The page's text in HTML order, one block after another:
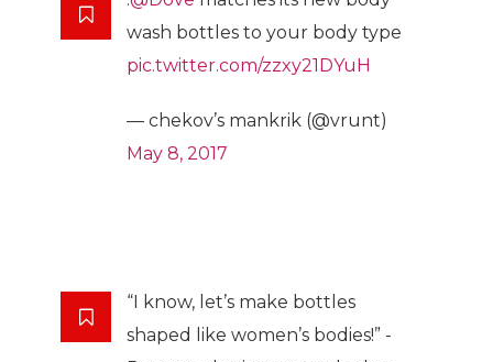
wash bottles to your body type
pic.twitter.com/zzxy21DYuH
— chekov’s mankrik (@vrunt)
May 8, 2017
“I know, let’s make bottles
shaped like women’s bodies!” -